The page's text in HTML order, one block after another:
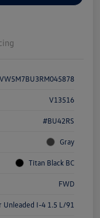
V13516
#BU42RS
Gray
Titan Black BC
FWD
Unleaded I-4 1.5 L/91